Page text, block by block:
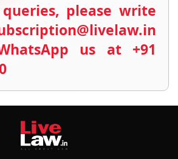
please write
us at +91